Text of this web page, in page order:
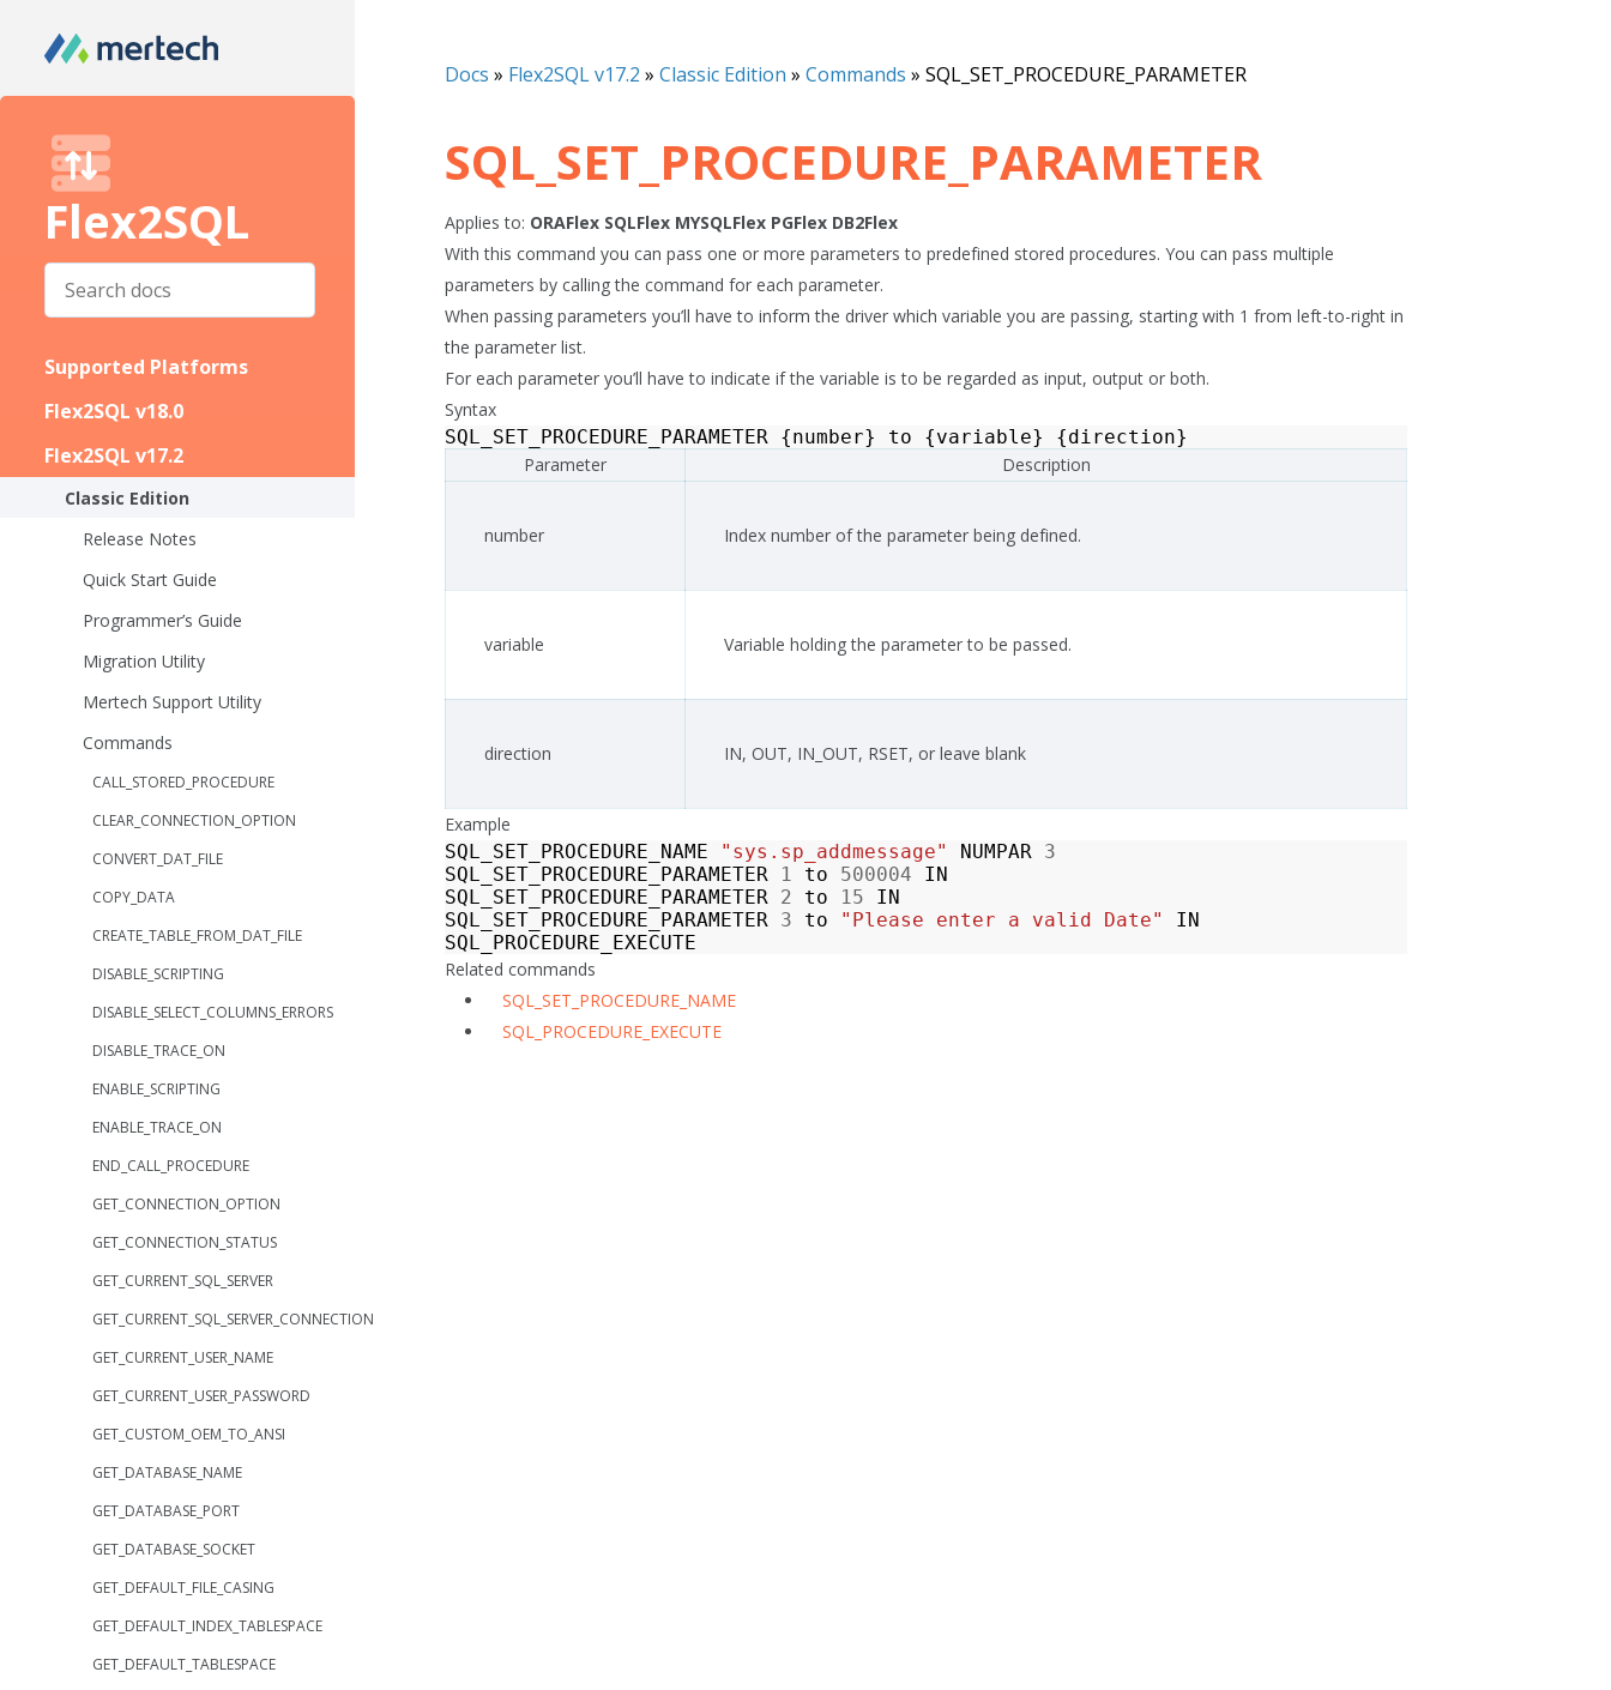
Flex2SQL
Supported Platforms
Flex2SQL v18.0
Flex2SQL v17.2
Classic Edition
Release Notes
Quick Start Guide
Programmer’s Guide
Migration Utility
Mertech Support Utility
Commands
CALL_STORED_PROCEDURE
CLEAR_CONNECTION_OPTION
CONVERT_DAT_FILE
COPY_DATA
CREATE_TABLE_FROM_DAT_FILE
DISABLE_SCRIPTING
DISABLE_SELECT_COLUMNS_ERRORS
DISABLE_TRACE_ON
ENABLE_SCRIPTING
ENABLE_TRACE_ON
END_CALL_PROCEDURE
GET_CONNECTION_OPTION
GET_CONNECTION_STATUS
GET_CURRENT_SQL_SERVER
GET_CURRENT_SQL_SERVER_CONNECTION
GET_CURRENT_USER_NAME
GET_CURRENT_USER_PASSWORD
GET_CUSTOM_OEM_TO_ANSI
GET_DATABASE_NAME
GET_DATABASE_PORT
GET_DATABASE_SOCKET
GET_DEFAULT_FILE_CASING
GET_DEFAULT_INDEX_TABLESPACE
GET_DEFAULT_TABLESPACE
Docs » Flex2SQL v17.2 » Classic Edition » Commands » SQL_SET_PROCEDURE_PARAMETER
SQL_SET_PROCEDURE_PARAMETER
Applies to: ORAFlex SQLFlex MYSQLFlex PGFlex DB2Flex
With this command you can pass one or more parameters to predefined stored procedures. You can pass multiple
parameters by calling the command for each parameter.
When passing parameters you’ll have to inform the driver which variable you are passing, starting with 1 from left-to-right in
the parameter list.
For each parameter you’ll have to indicate if the variable is to be regarded as input, output or both.
Syntax
SQL_SET_PROCEDURE_PARAMETER {number} to {variable} {direction}
Parameter
Description
number Index number of the parameter being defined.
variable Variable holding the parameter to be passed.
direction IN, OUT, IN_OUT, RSET, or leave blank
Example
SQL_SET_PROCEDURE_NAME
"sys.sp_addmessage" NUMPAR 3
SQL_SET_PROCEDURE_PARAMETER
1 to 500004
IN
SQL_SET_PROCEDURE_PARAMETER 2 to 15
IN
SQL_SET_PROCEDURE_PARAMETER 3 to "Please enter a valid Date"
IN
SQL_PROCEDURE_EXECUTE
Related commands
SQL_SET_PROCEDURE_NAME
SQL_PROCEDURE_EXECUTE